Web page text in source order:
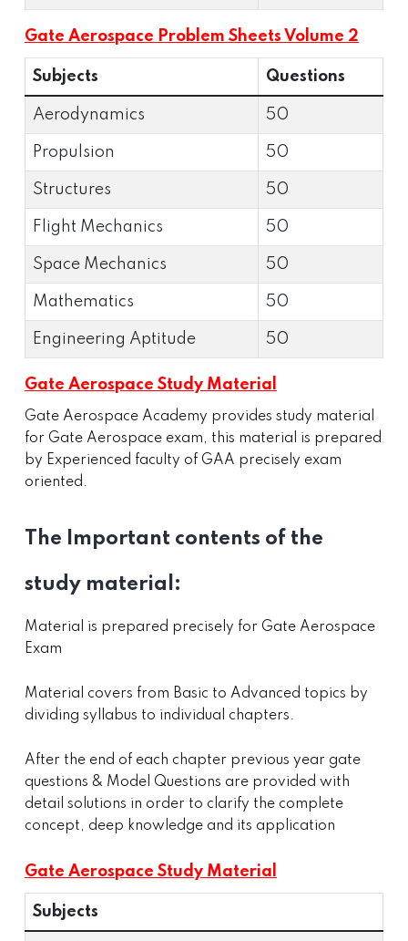
Gate Aerospace Problem Sheets Volume 2
Subjects Questions
Aerodynamics 50
Propulsion 50
Structures 50
Flight Mechanics 50
Space Mechanics 50
Mathematics 50
Engineering Aptitude 50
Gate Aerospace Study Material
Gate Aerospace Academy provides study material
for Gate Aerospace exam, this material is prepared
by Experienced faculty of GAA precisely exam
oriented.
The Important contents of the
study material:
Material is prepared precisely for Gate Aerospace
Exam
Material covers from Basic to Advanced topics by
dividing syllabus to individual chapters.
After the end of each chapter previous year gate
questions & Model Questions are provided with
detail solutions in order to clarify the complete
concept, deep knowledge and its application
Gate Aerospace Study Material
Subjects